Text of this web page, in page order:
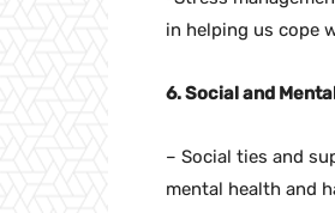
in helping us cope
6. Social and
– Social ties and
mental health and